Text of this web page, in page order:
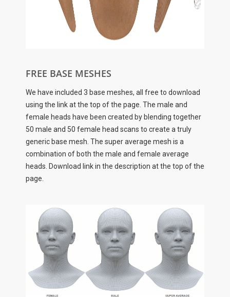
FREE BASE MESHES
We have included 3 base meshes, all free to download
using the link at the top of the page. The male and
female heads have been created by blending together
50 male and 50 female head scans to create a truly
generic base mesh. The super average mesh is a
combination of both the male and female average
heads. Download link in the description at the top of the
page.